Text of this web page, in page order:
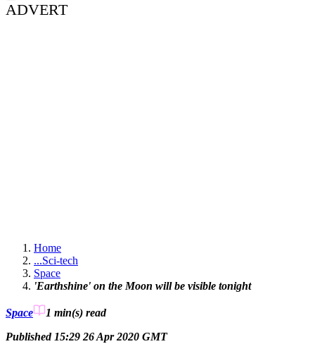
ADVERT
Home
...Sci-tech
Space
'Earthshine' on the Moon will be visible tonight
Space 1 min(s) read
Published 15:29 26 Apr 2020 GMT